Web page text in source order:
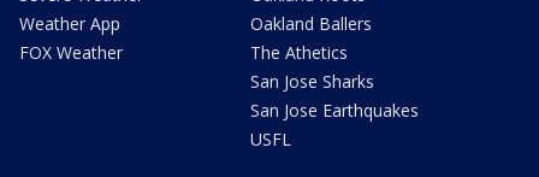
Weather App
FOX Weather
Oakland Ballers
The Athetics
San Jose Sharks
San Jose Earthquakes
USFL